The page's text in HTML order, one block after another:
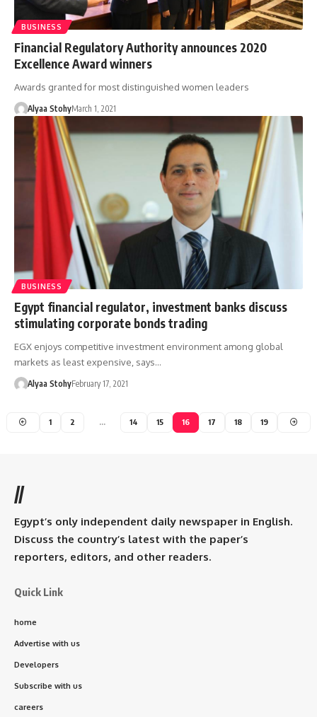
BUSINESS
Financial Regulatory Authority announces 2020
Excellence Award winners
Awards granted for most distinguished women leaders
Alyaa StohyMarch 1, 2021
BUSINESS
Egypt financial regulator, investment banks discuss
stimulating corporate bonds trading
EGX enjoys competitive investment environment among global
markets as least expensive, says…
Alyaa StohyFebruary 17, 2021
1 2 … 14 15 16 17 18 19
//
Egypt’s only independent daily newspaper in English.
Discuss the country’s latest with the paper’s
reporters, editors, and other readers.
Quick Link
home
Advertise with us
Developers
Subscribe with us
careers